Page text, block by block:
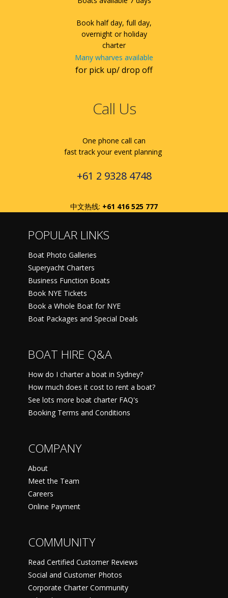
Book half day, full day,
overnight or holiday
charter
Many wharves available
for pick up/ drop off
Call Us
One phone call can
fast track your event planning
+61 2 9328 4748
中文热线: +61 416 525 777
POPULAR LINKS
Boat Photo Galleries
Superyacht Charters
Business Function Boats
Book NYE Tickets
Book a Whole Boat for NYE
Boat Packages and Special Deals
BOAT HIRE Q&A
How do I charter a boat in Sydney?
How much does it cost to rent a boat?
See lots more boat charter FAQ's
Booking Terms and Conditions
COMPANY
About
Meet the Team
Careers
Online Payment
COMMUNITY
Read Certified Customer Reviews
Social and Customer Photos
Corporate Charter Community